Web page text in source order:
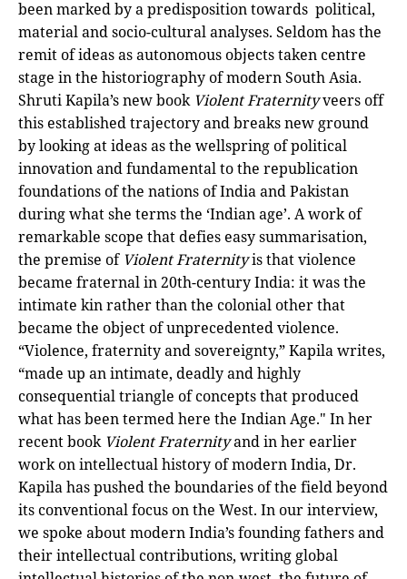
been marked by a predisposition towards political,
material and socio-cultural analyses. Seldom has the
remit of ideas as autonomous objects taken centre
stage in the historiography of modern South Asia.
Shruti Kapila’s new book Violent Fraternityveers off
this established trajectory and breaks new ground
by looking at ideas as the wellspring of political
innovation and fundamental to the republication
foundations of the nations of India and Pakistan
during what she terms the ‘Indian age’. A work of
remarkable scope that defies easy summarisation,
the premise of Violent Fraternityis that violence
became fraternal in 20th-century India: it was the
intimate kin rather than the colonial other that
became the object of unprecedented violence.
“Violence, fraternity and sovereignty,” Kapila writes,
“made up an intimate, deadly and highly
consequential triangle of concepts that produced
what has been termed here the Indian Age." In her
recent book Violent Fraternityand in her earlier
work on intellectual history of modern India, Dr.
Kapila has pushed the boundaries of the field beyond
its conventional focus on the West. In our interview,
we spoke about modern India’s founding fathers and
their intellectual contributions, writing global